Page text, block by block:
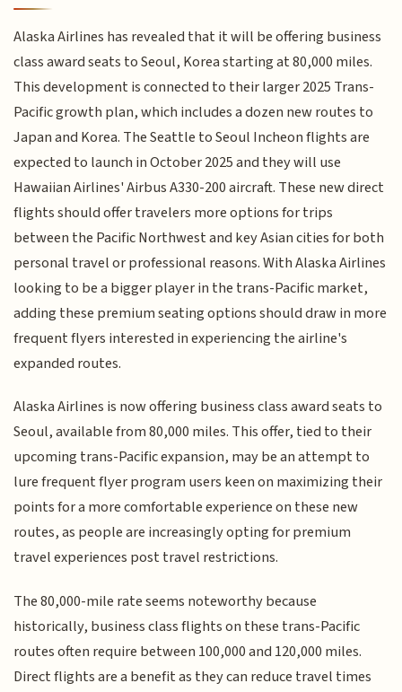
Alaska Airlines has revealed that it will be offering business
class award seats to Seoul, Korea starting at 80,000 miles.
This development is connected to their larger 2025 Trans-
Pacific growth plan, which includes a dozen new routes to
Japan and Korea. The Seattle to Seoul Incheon flights are
expected to launch in October 2025 and they will use
Hawaiian Airlines' Airbus A330-200 aircraft. These new direct
flights should offer travelers more options for trips
between the Pacific Northwest and key Asian cities for both
personal travel or professional reasons. With Alaska Airlines
looking to be a bigger player in the trans-Pacific market,
adding these premium seating options should draw in more
frequent flyers interested in experiencing the airline's
expanded routes.
Alaska Airlines is now offering business class award seats to
Seoul, available from 80,000 miles. This offer, tied to their
upcoming trans-Pacific expansion, may be an attempt to
lure frequent flyer program users keen on maximizing their
points for a more comfortable experience on these new
routes, as people are increasingly opting for premium
travel experiences post travel restrictions.
The 80,000-mile rate seems noteworthy because
historically, business class flights on these trans-Pacific
routes often require between 100,000 and 120,000 miles.
Direct flights are a benefit as they can reduce travel times